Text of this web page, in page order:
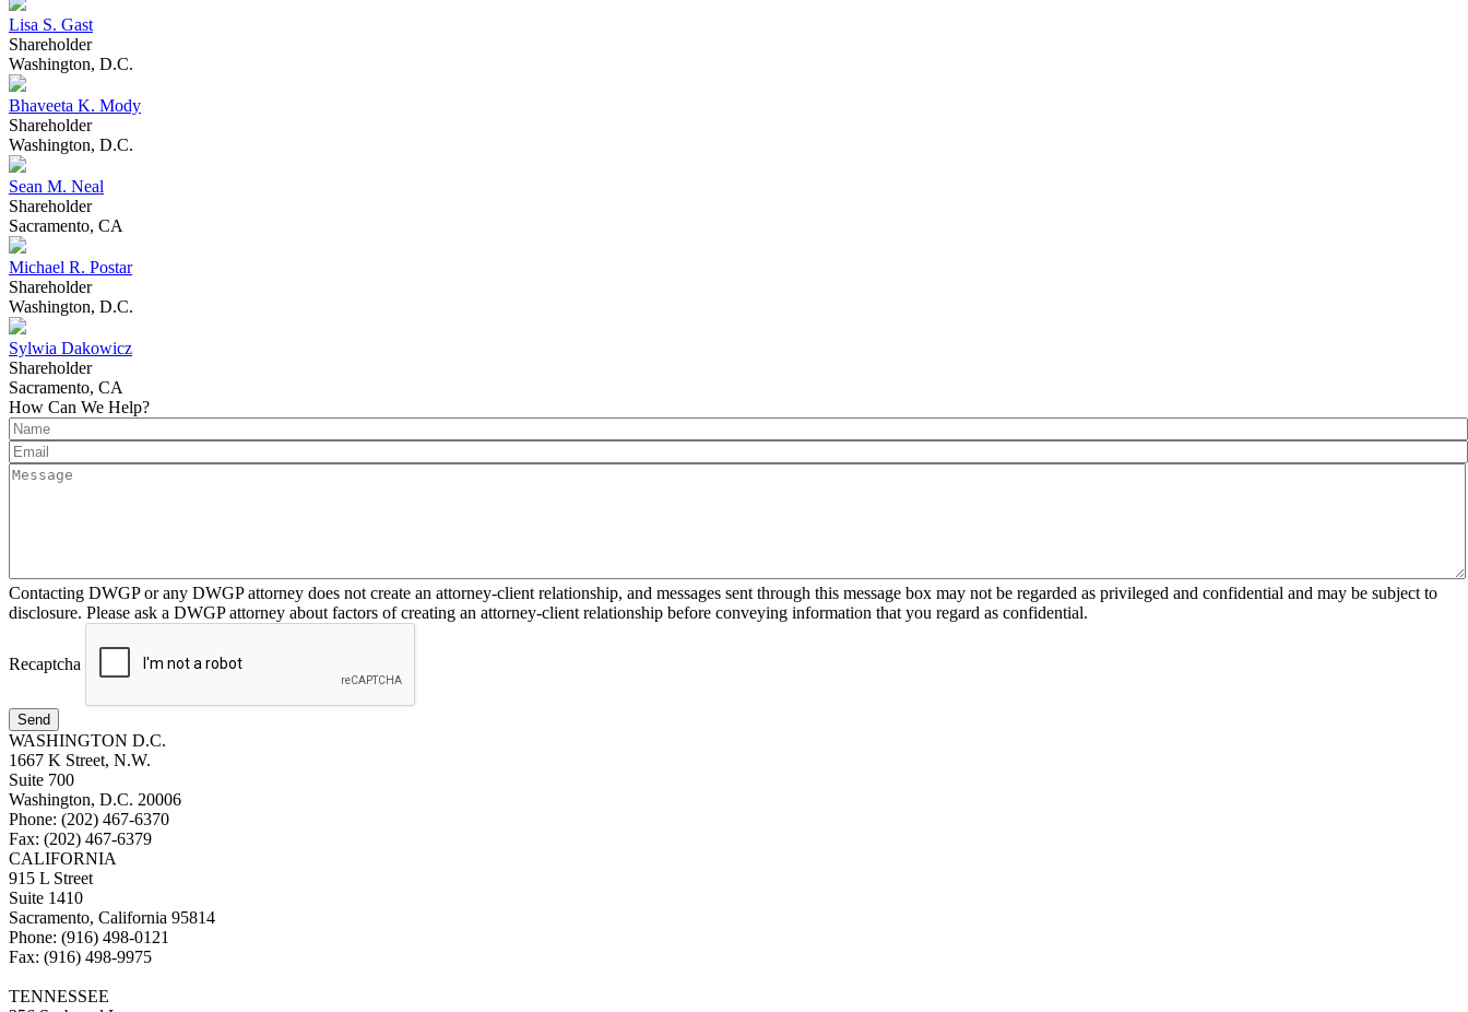
Lisa S. Gast
Shareholder
Washington, D.C.
Bhaveeta K. Mody
Shareholder
Washington, D.C.
Sean M. Neal
Shareholder
Sacramento, CA
Michael R. Postar
Shareholder
Washington, D.C.
Sylwia Dakowicz
Shareholder
Sacramento, CA
How Can We Help?
Contacting DWGP or any DWGP attorney does not create an attorney-client relationship, and messages sent through this message box may not be regarded as privileged and confidential and may be subject to
disclosure. Please ask a DWGP attorney about factors of creating an attorney-client relationship before conveying information that you regard as confidential.
Recaptcha
Send
WASHINGTON D.C.
1667 K Street, N.W.
Suite 700
Washington, D.C. 20006
Phone: (202) 467-6370
Fax: (202) 467-6379
CALIFORNIA
915 L Street
Suite 1410
Sacramento, California 95814
Phone: (916) 498-0121
Fax: (916) 498-9975
TENNESSEE